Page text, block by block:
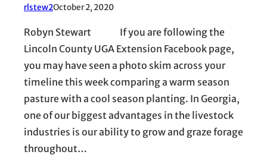
rlstew2October 2, 2020
Robyn Stewart If you are following the
Lincoln County UGA Extension Facebook page,
you may have seen a photo skim across your
timeline this week comparing a warm season
pasture with a cool season planting. In Georgia,
one of our biggest advantages in the livestock
industries is our ability to grow and graze forage
throughout…